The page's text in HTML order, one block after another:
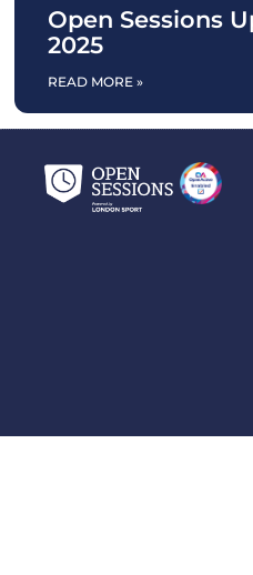
Open Sessions
2025
READ MORE »